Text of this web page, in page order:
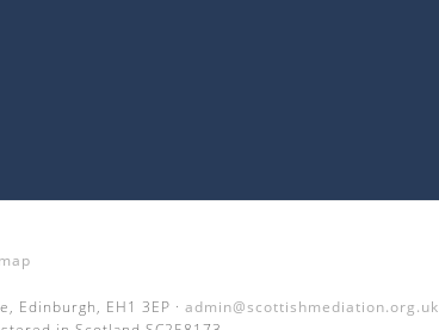
Edinburgh, EH1 3EP · admin@scottishmediation.org.uk